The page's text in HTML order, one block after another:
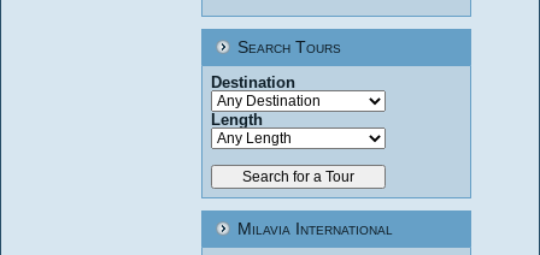
Search Tours
Destination
Length
Milavia International